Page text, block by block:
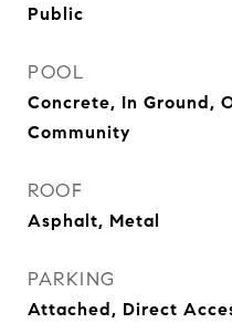
Public
POOL
Concrete, In Ground,
Community
ROOF
Asphalt, Metal
PARKING
Attached, Direct